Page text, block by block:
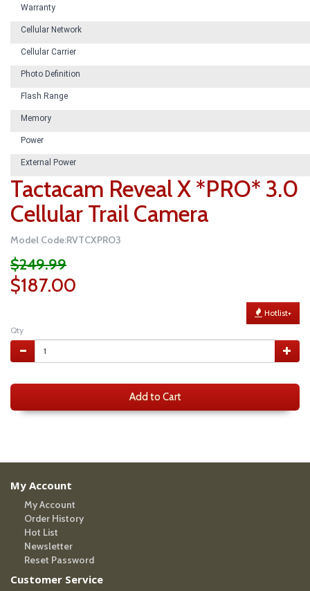
Warranty
Cellular Network
Cellular Carrier
Photo Definition
Flash Range
Memory
Power
External Power
Tactacam Reveal X *PRO* 3.0
Cellular Trail Camera
Model Code:RVTCXPRO3
$249.99
$187.00
Hotlist+
Qty
Add to Cart
My Account
My Account
Order History
Hot List
Newsletter
Reset Password
Customer Service